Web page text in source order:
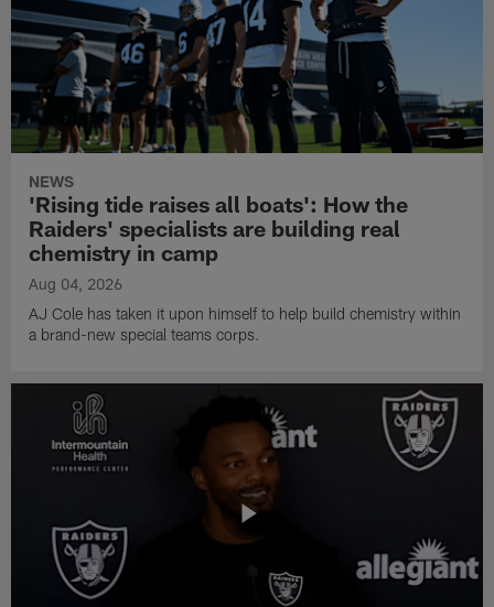
NEWS
'Rising tide raises all boats': How the
Raiders' specialists are building real
chemistry in camp
Aug 04, 2026
AJ Cole has taken it upon himself to help build chemistry within
a brand-new special teams corps.